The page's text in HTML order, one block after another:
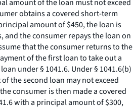
amount of the loan must not exceed
obtains a covered short-term
amount of $450, the loan is
and the consumer repays the loan on
that the consumer returns to the
of the first loan to take out a
under § 1041.6. Under § 1041.6(b)
the second loan may not exceed
consumer is then made a covered
with a principal amount of $300,